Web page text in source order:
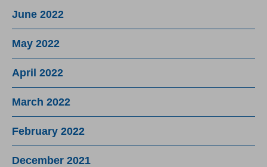
June 2022
May 2022
April 2022
March 2022
February 2022
December 2021